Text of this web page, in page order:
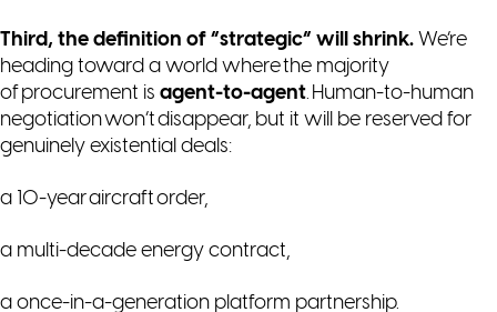
Third, the definition of “strategic” will shrink. We’re
heading toward a world where the majority
of procurement is agent-to-agent. Human-to-human
negotiation won’t disappear, but it will be reserved for
genuinely existential deals:
a 10-year aircraft order,
a multi-decade energy contract,
a once-in-a-generation platform partnership.